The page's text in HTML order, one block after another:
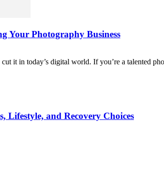
Your Photography Business
it in today’s digital world. If you’re a talented
Lifestyle, and Recovery Choices